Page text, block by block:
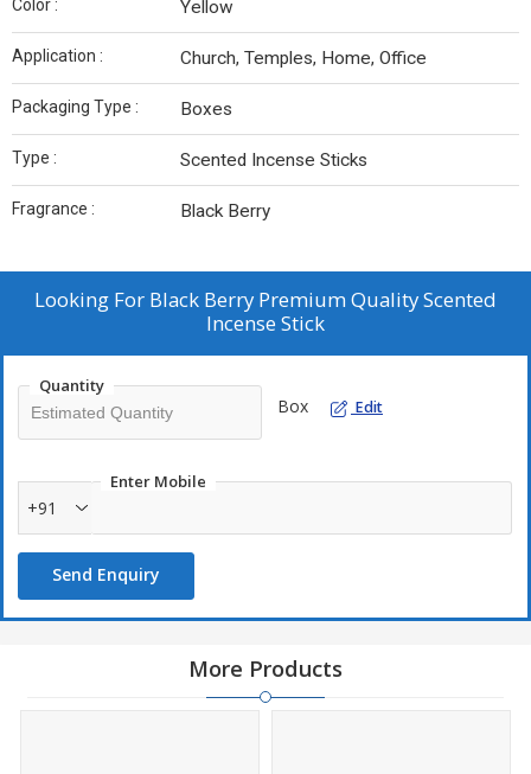
Color : Yellow
Application : Church, Temples, Home, Office
Packaging Type : Boxes
Type : Scented Incense Sticks
Fragrance : Black Berry
Looking For Black Berry Premium Quality Scented
Incense Stick
Quantity
Box Edit
Enter Mobile
+91
Send Enquiry
More Products